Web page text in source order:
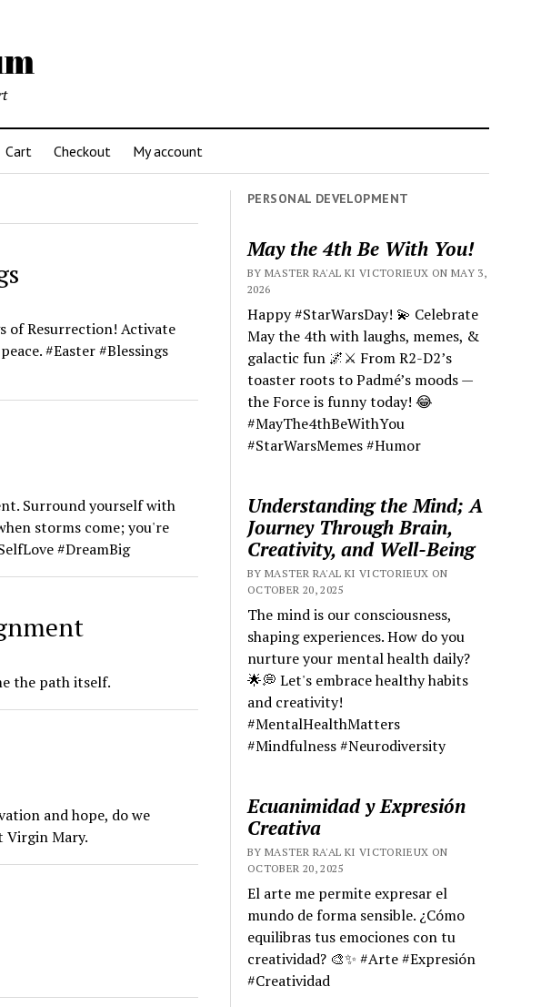
Cart Checkout My account
of Resurrection! Activate
#Easter #Blessings
Surround yourself with
storms come; you're
#DreamBig
the path itself.
and hope, do we
Virgin Mary.
PERSONAL DEVELOPMENT
May the 4th Be With You!
BY MASTER RA'AL KI VICTORIEUX ON MAY 3,
2026
Happy #StarWarsDay! 💫 Celebrate
May the 4th with laughs, memes, &
galactic fun 🌌⚔️ From R2-D2’s
toaster roots to Padmé’s moods —
the Force is funny today! 😂
#MayThe4thBeWithYou
#StarWarsMemes #Humor
Understanding the Mind; A
Journey Through Brain,
Creativity, and Well-Being
BY MASTER RA'AL KI VICTORIEUX ON
OCTOBER 20, 2025
The mind is our consciousness,
shaping experiences. How do you
nurture your mental health daily?
🌟💭 Let's embrace healthy habits
and creativity!
#MentalHealthMatters
#Mindfulness #Neurodiversity
Ecuanimidad y Expresión
Creativa
BY MASTER RA'AL KI VICTORIEUX ON
OCTOBER 20, 2025
El arte me permite expresar el
mundo de forma sensible. ¿Cómo
equilibras tus emociones con tu
creatividad? 🎨✨ #Arte #Expresión
#Creatividad